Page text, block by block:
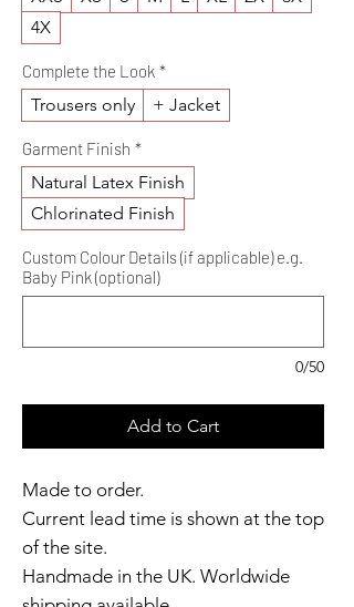
4X
Complete the Look *
Trousers only + Jacket
Garment Finish *
Natural Latex Finish
Chlorinated Finish
Custom Colour Details (if applicable) e.g.
Baby Pink (optional)
0/50
Add to Cart
Made to order.
Current lead time is shown at the top
of the site.
Handmade in the UK. Worldwide